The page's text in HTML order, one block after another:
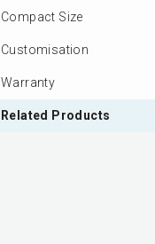
Compact Size
Customisation
Warranty
Related Products